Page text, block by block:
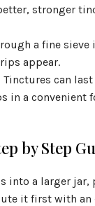
stronger
a fine
appear.
can
in a
by Step
into a larger
it first with